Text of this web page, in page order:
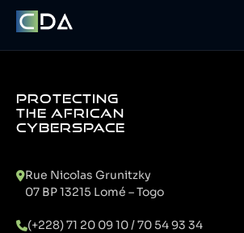
PROTECTING
THE AFRICAN
CYBERSPACE
Rue Nicolas Grunitzky
07 BP 13215 Lomé – Togo
(+228) 71 20 09 10 / 70 54 93 34